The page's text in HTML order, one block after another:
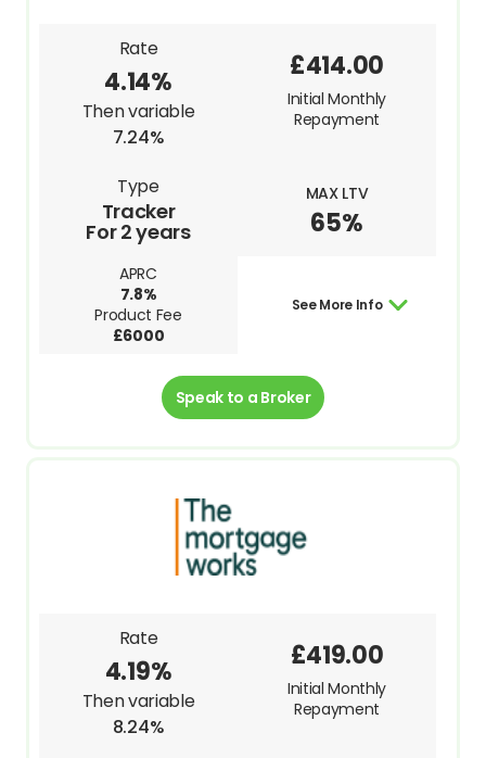
Rate
4.14%
Then variable
7.24%
Type
Tracker
For 2 years
MAX LTV
65%
APRC
7.8%
Product Fee
£6000
£414.00
Initial Monthly
Repayment
See More Info
Speak to a Broker
Rate
4.19%
Then variable
8.24%
£419.00
Initial Monthly
Repayment